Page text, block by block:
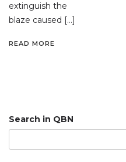
extinguish the
blaze caused […]
READ MORE
Search in QBN